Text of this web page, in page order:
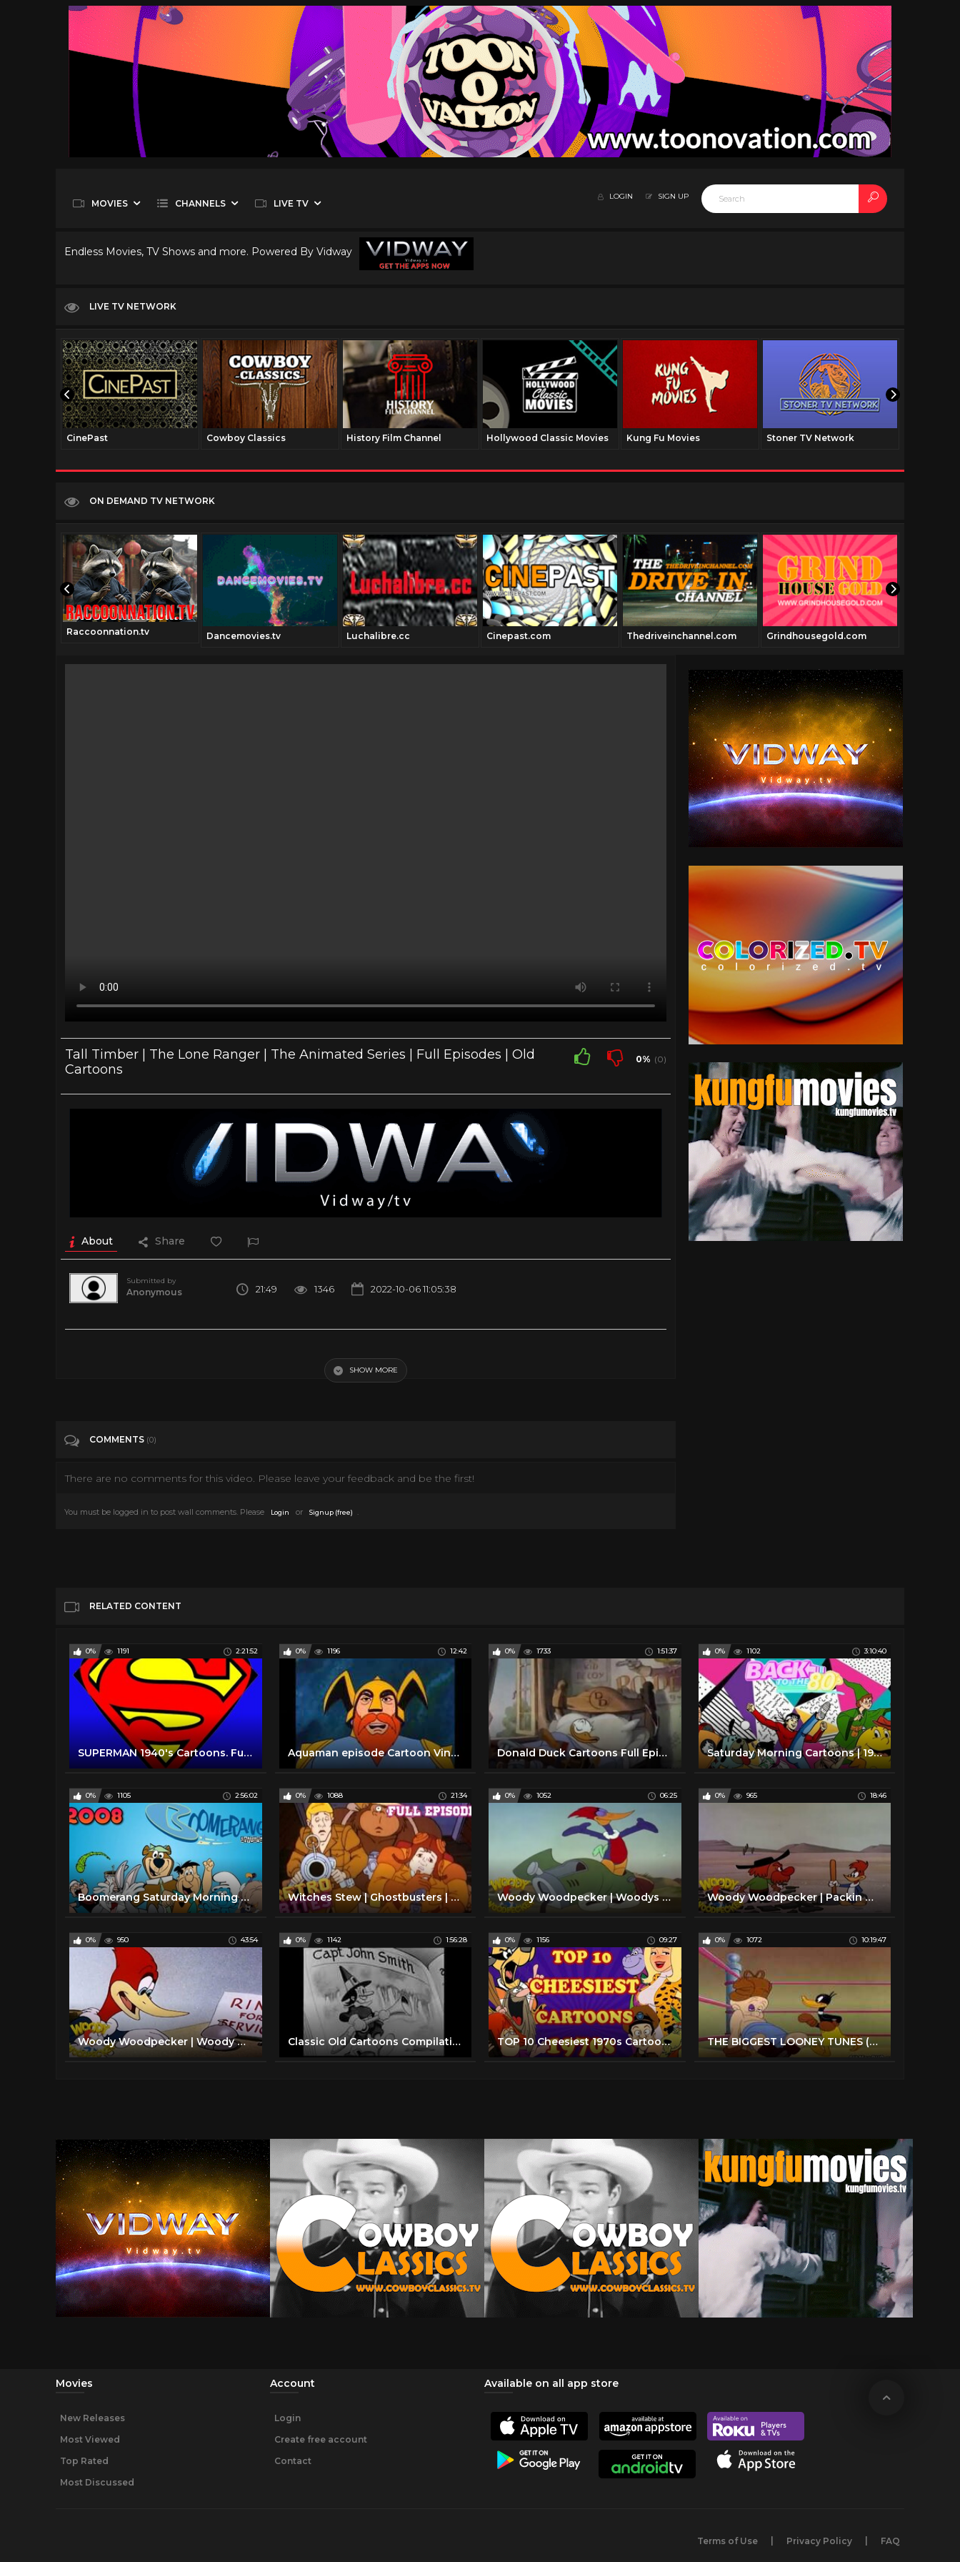
MOVIES CHANNELS LIVE TV
LOGIN SIGN UP
Endless Movies, TV Shows and more. Powered By Vidway
LIVE TV NETWORK
CinePast Cowboy Classics History Film Channel Hollywood Classic Movies Kung Fu Movies Stoner TV Network
ON DEMAND TV NETWORK
Raccoonnation.tv Dancemovies.tv Luchalibre.cc Cinepast.com Thedriveinchannel.com Grindhousegold.com
Tall Timber | The Lone Ranger | The Animated Series | Full Episodes | Old
Cartoons
0% (0)
About Share
Submitted by
Anonymous 21:49 1346 2022-10-06 11:05:38
SHOW MORE
COMMENTS (0)
There are no comments for this video. Please leave your feedback and be the first!
You must be logged in to post wall comments. Please Login or Signup (free) .
RELATED CONTENT
0% 1191 2:21:52
SUPERMAN 1940's Cartoons. Full Series. All 17 episodes. Non Stop.
0% 1196 12:42
Aquaman episode Cartoon Vintage Retro 1970 animated series Television cartoon Funny clip super heroe
0% 1733 1:51:37
Donald Duck Cartoons Full Episodes
0% 1102 3:10:40
Saturday Morning Cartoons | 1980 Edition | Full Episodes with Commercials
0% 1105 2:56:02
Boomerang Saturday Morning Cartoons | 2008 | Full Episodes w/ Commercials
0% 1088 21:34
Witches Stew | Ghostbusters | Full Episode | Ghost Cartoons | Retro Bites
0% 1052 06:25
Woody Woodpecker | Woodys Jallopy | Full Episodes
0% 965 18:46
Woody Woodpecker | Packin Woodpecker | Full Episodes
0% 950 43:54
Woody Woodpecker | Woody Dines Out | Old Cartoon | Woody Woodpecker Full Episodes
0% 1142 1:56:28
Classic Old Cartoons Compilation
0% 1156 09:27
TOP 10 Cheesiest 1970s Cartoons You Forgot
0% 1072 10:19:47
THE BIGGEST LOONEY TUNES (Over 10 Hours)- CARTOONS COMPILATION (HD 1080p)
Movies
New Releases
Most Viewed
Top Rated
Most Discussed
Account
Login
Create free account
Contact
Available on all app store
Terms of Use Privacy Policy FAQ